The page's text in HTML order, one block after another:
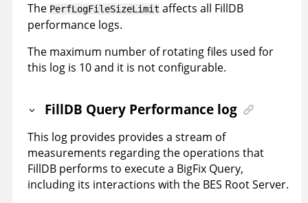
The PerfLogFileSizeLimit affects all FillDB
performance logs.
The maximum number of rotating files used for
this log is 10 and it is not configurable.
FillDB Query Performance log
This log provides provides a stream of
measurements regarding the operations that
FillDB performs to execute a BigFix Query,
including its interactions with the BES Root Server.